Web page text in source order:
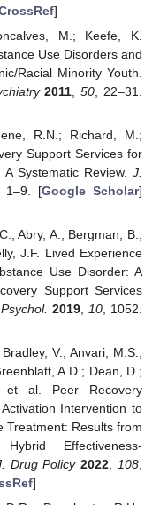
]
M.; Keefe, K.
Use Disorders and
Racial Minority Youth.
2011 ,50 , 22–31.
R.N.; Richard, M.;
Support Services for
Systematic Review. J.
, 1–9. [Google Scholar]
Abry, A.; Bergman, B.;
J.F. Lived Experience
Use Disorder: A
Support Services
2019 10 , 1052.
V.; Anvari, M.S.;
A.D.; Dean, D.;
et al. Peer Recovery
Intervention to
Treatment: Results from
Effectiveness-
Drug Policy 2022,108,
]